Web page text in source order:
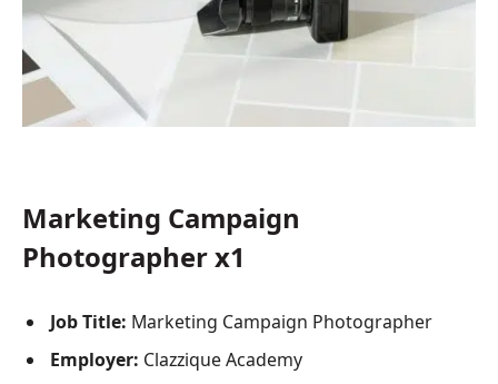
Marketing Campaign
Photographer x1
Job Title: Marketing Campaign Photographer
Employer: Clazzique Academy